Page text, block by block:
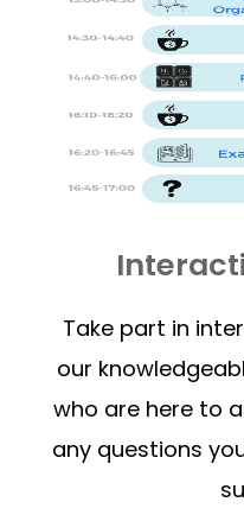
Take part in
our
who are here to
any questions